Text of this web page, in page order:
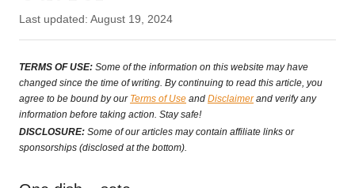
P
o
s
t
e
o
Last updated: August 19, 2024
TERMS OF USE: Some of the information on this website may have
changed since the time of writing. By continuing to read this article, you
agree to be bound by our Terms of Use and Disclaimerand verify any
information before taking action. Stay safe!
DISCLOSURE: Some of our articles may contain affiliate links or
sponsorships (disclosed at the bottom).